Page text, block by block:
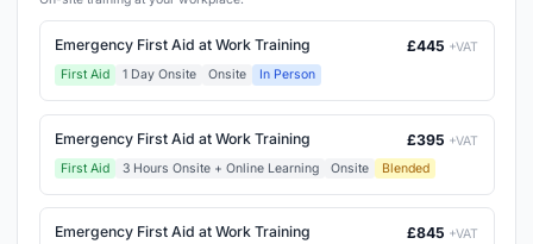
Emergency First Aid at Work Training £445 +VAT
First Aid
1 Day Onsite Onsite In Person
Emergency First Aid at Work Training £395 +VAT
First Aid
3 Hours Onsite + Online Learning Onsite Blended
Emergency First Aid at Work Training £845 +VAT